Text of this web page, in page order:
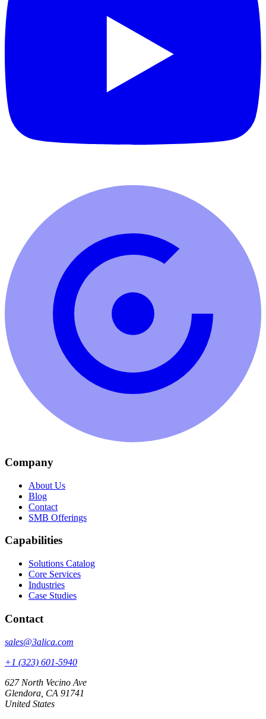
Company
About Us
Blog
Contact
SMB Offerings
Capabilities
Solutions Catalog
Core Services
Industries
Case Studies
Contact
sales@3alica.com
+1 (323) 601-5940
627 North Vecino Ave
Glendora, CA 91741
United States